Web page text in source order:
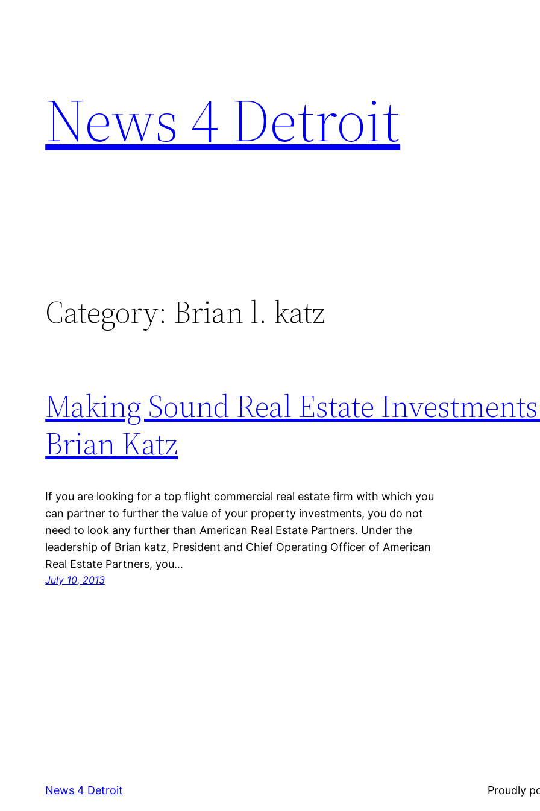
News 4 Detroit
Category: Brian l. katz
Making Sound Real Estate
Brian Katz
If you are looking for a top flight commercial real estate firm with which you
can partner to further the value of your property investments, you do not
need to look any further than American Real Estate Partners. Under the
leadership of Brian katz, President and Chief Operating Officer of American
Real Estate Partners, you…
July 10, 2013
News 4 Detroit Proudly